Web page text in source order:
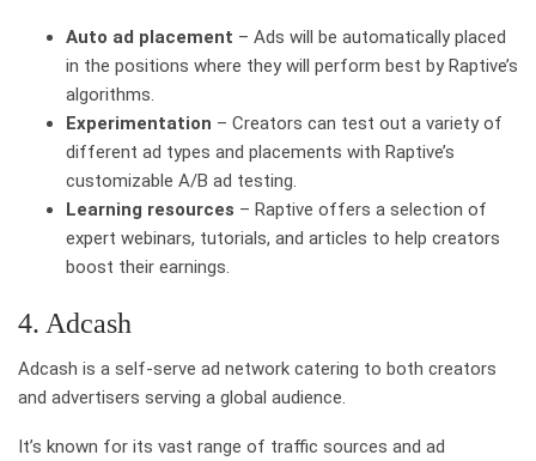
Auto ad placement – Ads will be automatically placed
in the positions where they will perform best by Raptive’s
algorithms.
Experimentation – Creators can test out a variety of
different ad types and placements with Raptive’s
customizable A/B ad testing.
Learning resources – Raptive offers a selection of
expert webinars, tutorials, and articles to help creators
boost their earnings.
4. Adcash
Adcash is a self-serve ad network catering to both creators
and advertisers serving a global audience.
It’s known for its vast range of traffic sources and ad